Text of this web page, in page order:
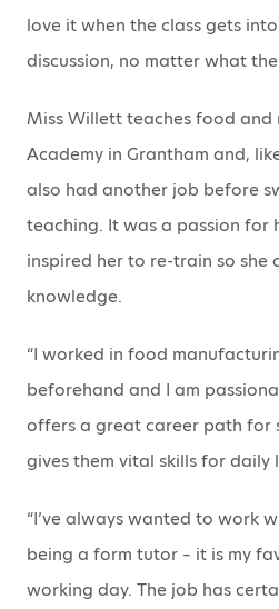
love it when the class gets
discussion, no matter what the
Miss Willett teaches food
Academy in Grantham and,
also had another job before
teaching. It was a passion for
inspired her to re-train so she
knowledge.
“I worked in food
beforehand and I am
offers a great career path for
gives them vital skills for daily
“I’ve always wanted to work
being a form tutor – it is my
working day. The job has